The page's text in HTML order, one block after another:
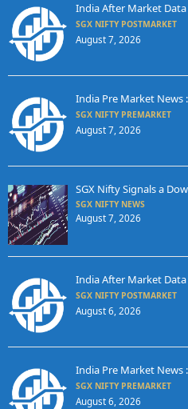
India After Market Data
SGX NIFTY POSTMARKET
August 7, 2026
India Pre Market News
SGX NIFTY PREMARKET
August 7, 2026
SGX Nifty Signals a
SGX NIFTY NEWS
August 7, 2026
India After Market Data
SGX NIFTY POSTMARKET
August 6, 2026
India Pre Market News
SGX NIFTY PREMARKET
August 6, 2026